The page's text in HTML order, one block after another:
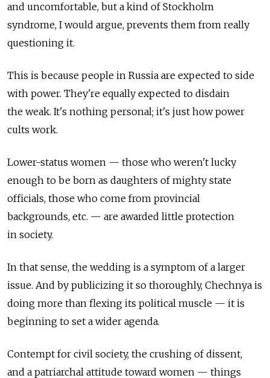
and uncomfortable, but a kind of Stockholm
syndrome, I would argue, prevents them from really
questioning it.
This is because people in Russia are expected to side
with power. They're equally expected to disdain
the weak. It's nothing personal; it's just how power
cults work.
Lower-status women — those who weren't lucky
enough to be born as daughters of mighty state
officials, those who come from provincial
backgrounds, etc. — are awarded little protection
in society.
In that sense, the wedding is a symptom of a larger
issue. And by publicizing it so thoroughly, Chechnya is
doing more than flexing its political muscle — it is
beginning to set a wider agenda.
Contempt for civil society, the crushing of dissent,
and a patriarchal attitude toward women — things